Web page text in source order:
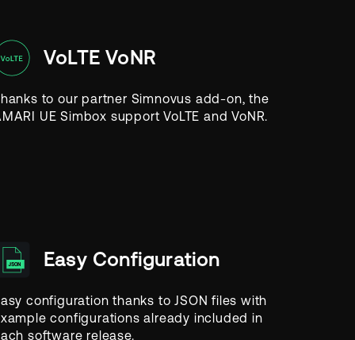
VoLTE VoNR
to our partner Simnovus add-on, the
UE Simbox support VoLTE and VoNR.
Easy Configuration
configuration thanks to JSON files with
configurations already included in
software release.